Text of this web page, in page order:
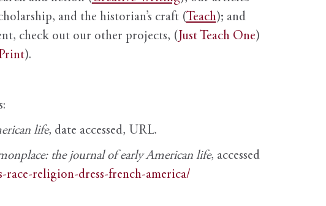
and the historian’s craft (Teach); and
check out our other projects, ( Just Teach One)
).
life, date accessed, URL.
the journal of early American life, accessed
religion-dress-french-america/